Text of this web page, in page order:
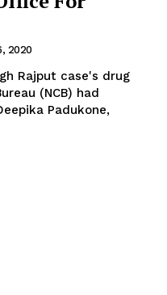
2020
Rajput case's drug
(NCB) had
Padukone,